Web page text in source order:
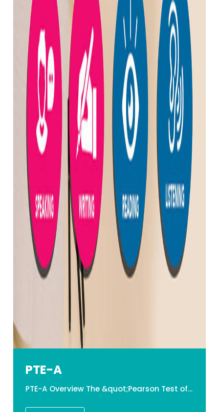
PTE-A
PTE-A Overview The &quot;Pearson Test of English Academic,&quot; or PTE-A, is a computer-based English proficiency test that concentrates on real English used throughout academic settings. Students will hear a variety of dialects and academic language used in higher education institutions in English-speaking countries throughout the test. This test is powered by artificial intelligence (AI), and unlike traditional grading systems, the PTE grading is fully objective and free of human prejudice. Structure of PTE-A 1. SPEAKING and WRITING It comprises of the following phases, in which applicants must complete the following tasks within a given time frame. Personal Introduction (30 sec) Read aloud (6-7) Repeat sentence (10-12) Describe Image(3-4) Retell Lecture (1-2) Answer short question (5-6) Summarize written text (1-2) Essay (1-2) (28-36 questions in total) 2. READING It is divided into the following sections, each of which requires applicants to complete the following tasks within a set amount of time. Fill in the blanks Reading and Writing (5-6) Multiple Choice-multiple answers (1-2) Reorder Paragraphs (2-3) Fill in the blanks (R) (4-5) Multiple Choice Single Answer (1-2) (13 -18 in total) 3. LISTENING It consists of the following phases, in which applicants must complete the following tasks within a given amount of time. Summarize spoken test (1-2)&nbsp;&nbsp; Multiple choice multiple answer (1-2)&nbsp;&nbsp; Fill in the blanks (2-3)&nbsp;&nbsp; Highlight the correct summary (1-2)&nbsp;&nbsp; Multiple choice &ndash;single answer (1-2)&nbsp; Select missing word (1-2)&nbsp;&nbsp; Highlight incorrect words (2-3)&nbsp; Write from dictation (3-4) (12-20 questions in total)&nbsp; &nbsp; Components Time Duration No. of Question SPEAKING AND WRITING 54-67 minutes 28-39 READING 29-30 Minutes 30-40 LISTENING 30-43 Minutes 2 tasks PTE-A Test Duration Total time spent on the test is about 2 hours long. &nbsp;PTE-A Validity The validity of an PTE result is 2 years. &nbsp;Grading the PTE-A examination The test is graded using the Global Scale of English on a scale of 10-90, with students receiving a total score that indicates their comprehensive English language proficiency and a range of 10-90 points for each communicative and enabling skill score. Lakehead Education&rsquo;s PTE-A classes Our session lasts six weeks and is delivered in a cyclic structure. The PTE-A program is designed to provide individuals with the necessary skills&nbsp;and approaches they will need to attempt the PTE-A test with ease, assurance&nbsp;and to&nbsp;succeed gracefully. The program will also provide learners with extensive practice in each module, assuring that they understand how to make the most of their time and resource. Learners will indeed take formative assessments for each competency in exam conditions, with experts providing&nbsp;constructive direction to help them succeed. PTE-A Teaching Material at Their Finest Educators who are most skilled and collaborative There is indeed a great deal of support everywhere. Practice/ Mock Exams Tests and evaluation&nbsp;on demand. The daily tasks are designed to give you regular habit in order to help you reach your full potential. Classes for Revision PTE-A Details in Nepal PTE Test Fee: US $18O &nbsp; &nbsp;